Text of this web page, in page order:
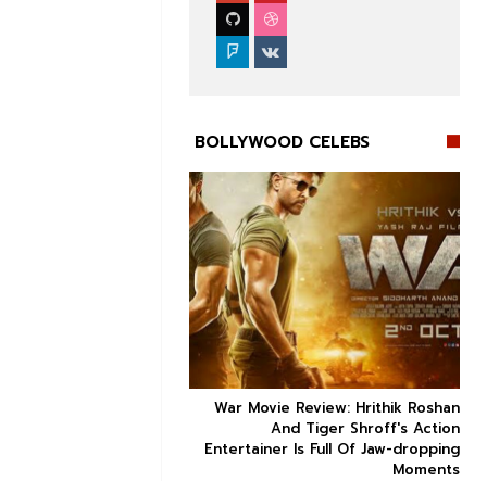
BOLLYWOOD CELEBS
  
War Movie Review: Hrithik Roshan
And Tiger Shroff's Action
Entertainer Is Full Of Jaw-dropping
Moments
